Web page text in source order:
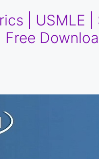
| USMLE |